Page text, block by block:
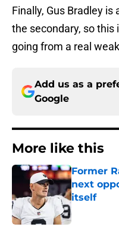
Finally, Gus Bradley
the secondary, so this
going from a real
Add us as a
Google
More like this
Former
next
itself